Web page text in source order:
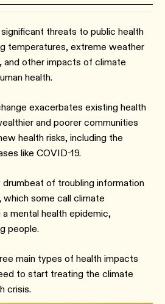
threats to public health
temperatures, extreme weather
and other impacts of climate
health.
exacerbates existing health
and poorer communities
health risks, including the
like COVID-19.
of troubling information
some call climate
mental health epidemic,
people.
main types of health impacts
to start treating the climate
crisis.